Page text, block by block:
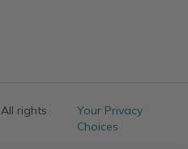
rights
Your Privacy
Choices